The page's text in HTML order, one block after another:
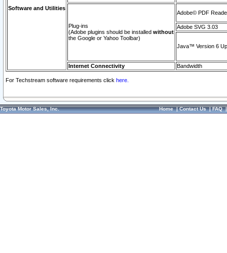
Software and Utilities
Plug-ins
(Adobe plugins should be installed without
the Google or Yahoo Toolbar)
Adobe© PDF
Adobe SVG 3.03
Java™ Version 6
Internet Connectivity Bandwidth
For Techstream software requirements click here.
Toyota Motor Sales, Inc. Home|Contact Us|FAQ